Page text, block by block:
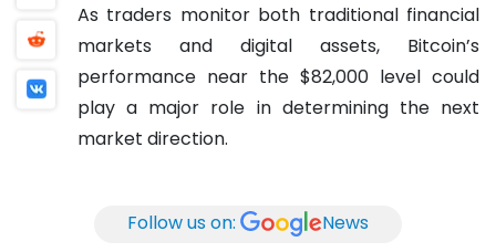
As traders monitor both traditional financial
markets and digital assets, Bitcoin’s
performance near the $82,000 level could
play a major role in determining the next
market direction.
Follow us on: News